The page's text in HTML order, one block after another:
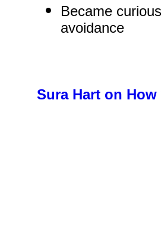
Became
avoidance
Sura Hart on